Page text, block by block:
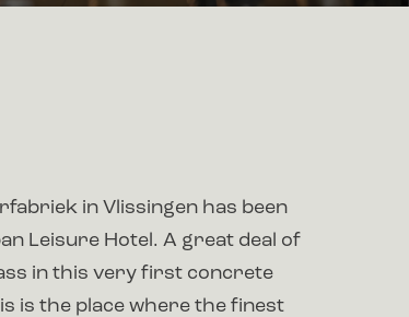
in Vlissingen has been
Leisure Hotel. A great deal of
in this very first concrete
is the place where the finest